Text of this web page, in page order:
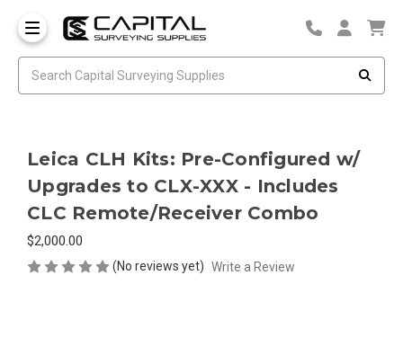
Leica CLH Kits: Pre-Configured w/
Upgrades to CLX-XXX - Includes
CLC Remote/Receiver Combo
$2,000.00
(No reviews yet) Write a Review